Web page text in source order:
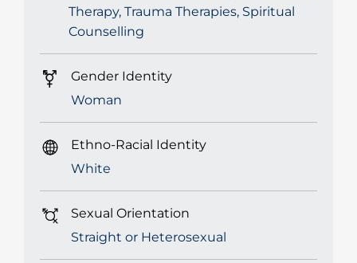
Therapy, Trauma Therapies, Spiritual
Counselling
Gender Identity
Woman
Ethno-Racial Identity
White
Sexual Orientation
Straight or Heterosexual